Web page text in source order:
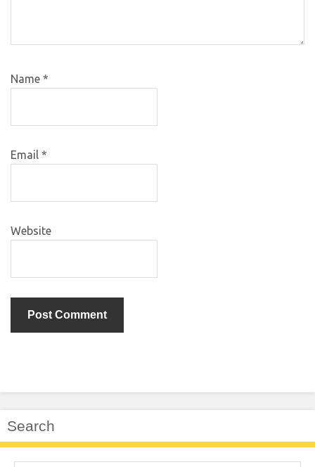
Name *
Email *
Website
Search